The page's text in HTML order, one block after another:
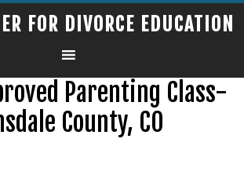
FOR DIVORCE EDUCATION
Parenting Class-
County, CO